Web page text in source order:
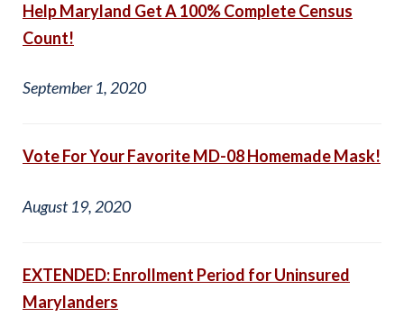
Help Maryland Get A 100% Complete Census
Count!
September 1, 2020
Vote For Your Favorite MD-08 Homemade Mask!
August 19, 2020
EXTENDED: Enrollment Period for Uninsured
Marylanders